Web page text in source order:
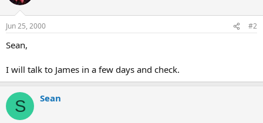
Jun 25, 2000 #2
Sean,
I will talk to James in a few days and check.
S Sean